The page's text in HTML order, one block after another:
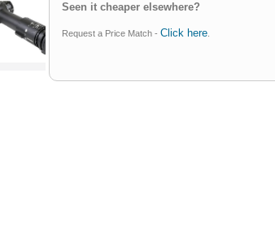
Seen it cheaper elsewhere?
Request a Price Match -Click here